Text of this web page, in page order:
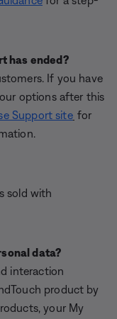
has ended?
If you have
options after this
Support site for
sold with
data?
interaction
product by
your My